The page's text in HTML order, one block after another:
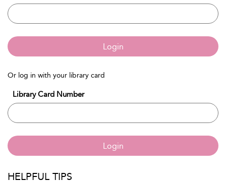
Login
Or log in with your library card
Library Card Number
Login
HELPFUL TIPS